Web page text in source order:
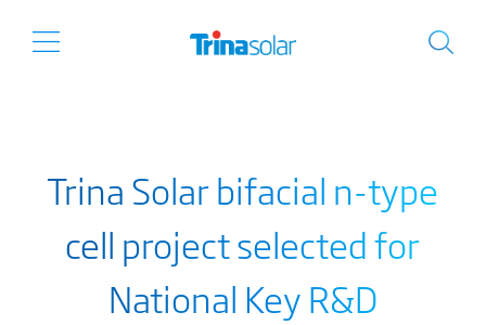
Trina Solar bifacial n-type
cell project selected for
National Key R&D